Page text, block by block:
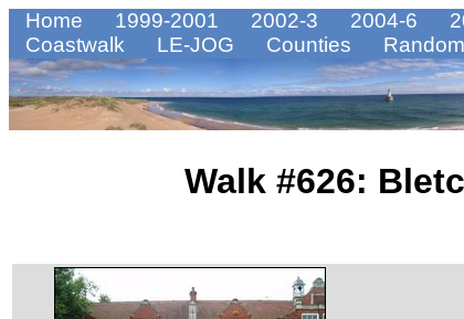
Home 1999-2001 2002-3 2004-6
Coastwalk
LE-JOG Counties Random
Walk #626: